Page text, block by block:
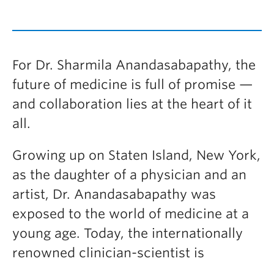
For Dr. Sharmila Anandasabapathy, the
future of medicine is full of promise —
and collaboration lies at the heart of it
all.
Growing up on Staten Island, New York,
as the daughter of a physician and an
artist, Dr. Anandasabapathy was
exposed to the world of medicine at a
young age. Today, the internationally
renowned clinician-scientist is